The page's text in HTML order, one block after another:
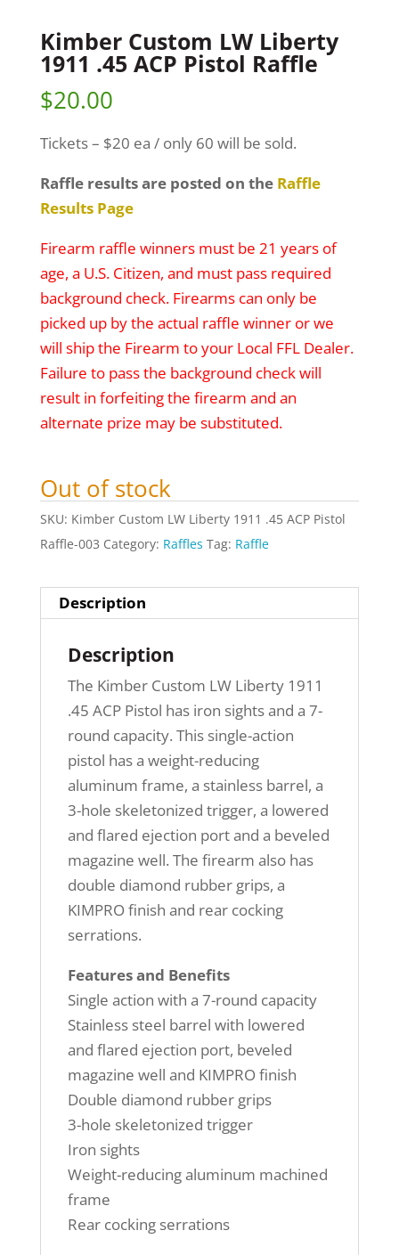
Kimber Custom LW Liberty
1911 .45 ACP Pistol Raffle
$20.00
Tickets – $20 ea / only 60 will be sold.
Raffle results are posted on the Raffle
Results Page
Firearm raffle winners must be 21 years of
age, a U.S. Citizen, and must pass required
background check. Firearms can only be
picked up by the actual raffle winner or we
will ship the Firearm to your Local FFL Dealer.
Failure to pass the background check will
result in forfeiting the firearm and an
alternate prize may be substituted.
Out of stock
SKU: Kimber Custom LW Liberty 1911 .45 ACP Pistol
Raffle-003 Category: Raffles Tag: Raffle
Description
Description
The Kimber Custom LW Liberty 1911
.45 ACP Pistol has iron sights and a 7-
round capacity. This single-action
pistol has a weight-reducing
aluminum frame, a stainless barrel, a
3-hole skeletonized trigger, a lowered
and flared ejection port and a beveled
magazine well. The firearm also has
double diamond rubber grips, a
KIMPRO finish and rear cocking
serrations.
Features and Benefits
Single action with a 7-round capacity
Stainless steel barrel with lowered
and flared ejection port, beveled
magazine well and KIMPRO finish
Double diamond rubber grips
3-hole skeletonized trigger
Iron sights
Weight-reducing aluminum machined
frame
Rear cocking serrations